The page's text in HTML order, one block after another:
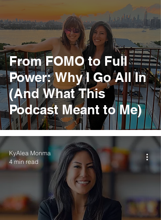
From FOMO to Full
Power: Why I Go All In
(And What This
Podcast Meant to Me)
KyAlea Monma
4 min read